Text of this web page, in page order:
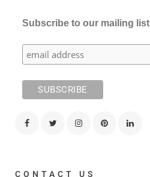
Subscribe to our mailing list
CONTACT US